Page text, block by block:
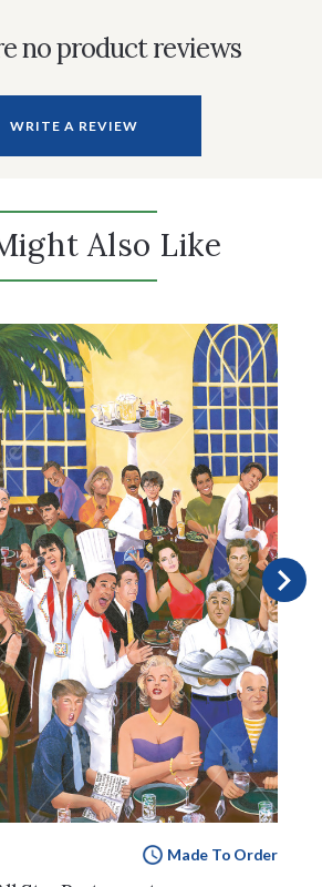
no product reviews
WRITE A REVIEW
Also Like
Made To Order